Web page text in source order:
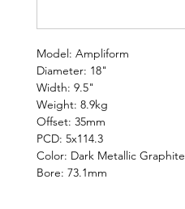
Model: Ampliform
Diameter: 18"
Width: 9.5"
Weight: 8.9kg
Offset: 35mm
PCD: 5x114.3
Color: Dark Metallic Graphite
Bore: 73.1mm